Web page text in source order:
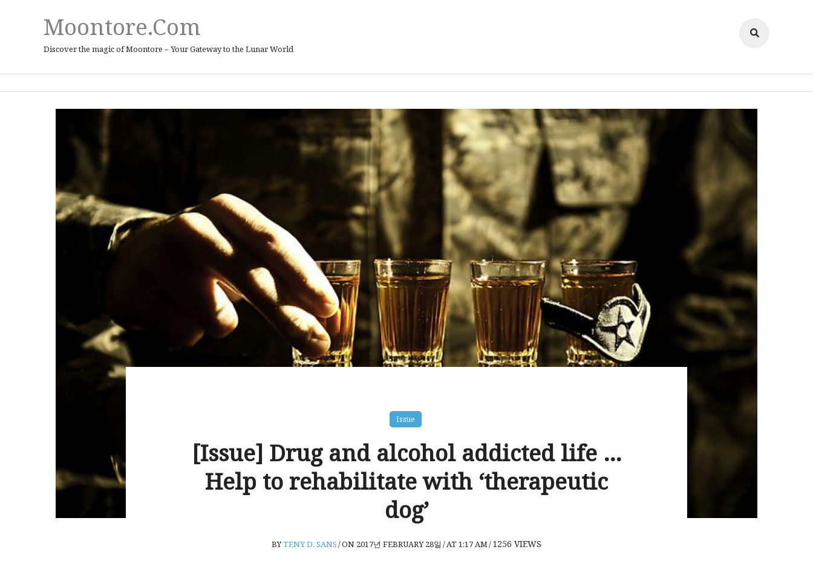
Moontore.com
Discover the magic of Moontore – Your Gateway to the Lunar World
Issue
[Issue] Drug and alcohol addicted life …
Help to rehabilitate with ‘therapeutic
dog’
BYTENY D. SANS/ON 2017년 FEBRUARY 28일 /AT 1:17 AM/1256 VIEWS